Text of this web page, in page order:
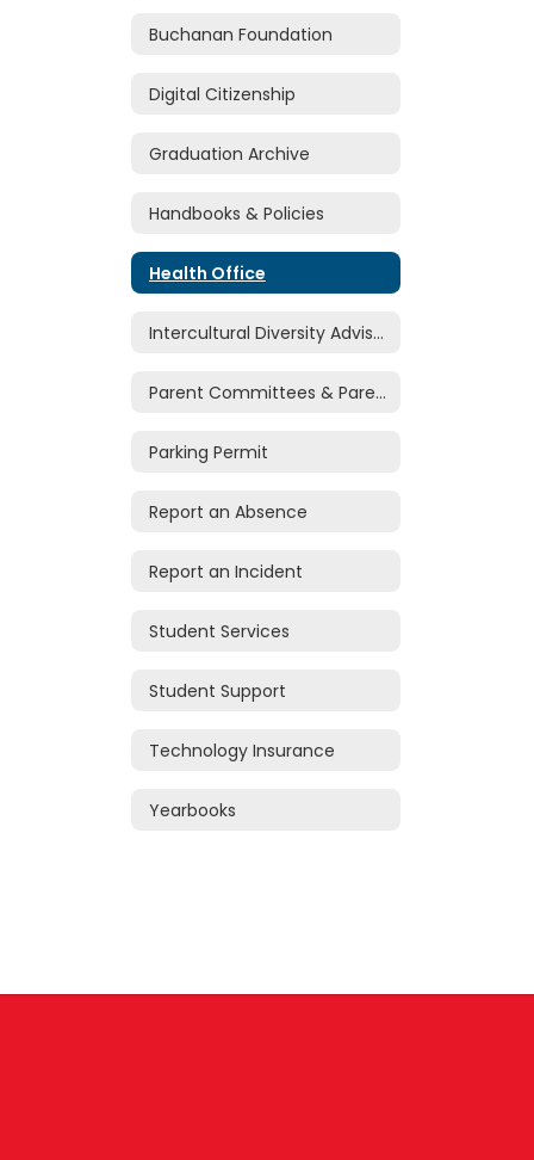
Buchanan Foundation
Digital Citizenship
Graduation Archive
Handbooks & Policies
Health Office
Intercultural Diversity Advisory Council
Parent Committees & Parent Volunteers
Parking Permit
Report an Absence
Report an Incident
Student Services
Student Support
Technology Insurance
Yearbooks